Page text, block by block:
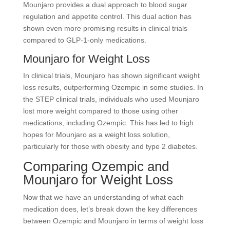
Mounjaro provides a dual approach to blood sugar
regulation and appetite control. This dual action has
shown even more promising results in clinical trials
compared to GLP-1-only medications.
Mounjaro for Weight Loss
In clinical trials, Mounjaro has shown significant weight
loss results, outperforming Ozempic in some studies. In
the STEP clinical trials, individuals who used Mounjaro
lost more weight compared to those using other
medications, including Ozempic. This has led to high
hopes for Mounjaro as a weight loss solution,
particularly for those with obesity and type 2 diabetes.
Comparing Ozempic and
Mounjaro for Weight Loss
Now that we have an understanding of what each
medication does, let’s break down the key differences
between Ozempic and Mounjaro in terms of weight loss